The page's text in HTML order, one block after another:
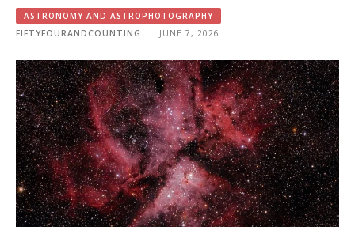
ASTRONOMY AND ASTROPHOTOGRAPHY
FIFTYFOURANDCOUNTING
JUNE 7, 2026